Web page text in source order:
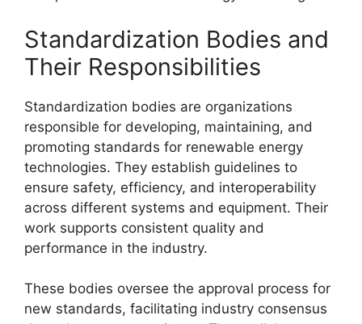
Standardization Bodies and
Their Responsibilities
Standardization bodies are organizations
responsible for developing, maintaining, and
promoting standards for renewable energy
technologies. They establish guidelines to
ensure safety, efficiency, and interoperability
across different systems and equipment. Their
work supports consistent quality and
performance in the industry.
These bodies oversee the approval process for
new standards, facilitating industry consensus